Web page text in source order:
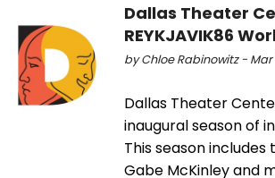
Dallas Theater
REYKJAVIK86
by Chloe Rabinowitz - Mar
Dallas Theater
inaugural season of
This season
Gabe McKinley and